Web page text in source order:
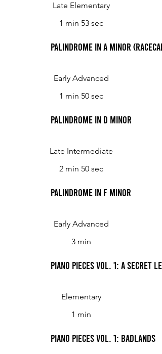
Late Elementary
1 min 53 sec
Palindrome in A minor (Racecar)
Early Advanced
1 min 50 sec
Palindrome in D minor
Late Intermediate
2 min 50 sec
Palindrome in F minor
Early Advanced
3 min
Piano Pieces Vol. 1: A Secret
Elementary
1 min
Piano Pieces Vol. 1: Badlands